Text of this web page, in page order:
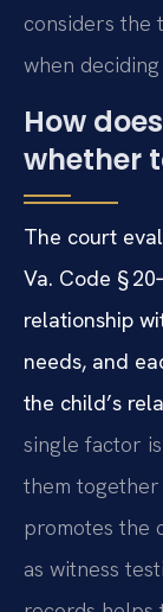
considers the
when
How
whether
The court
Va. Code §
relationship
needs, and
the child’s
single factor
them
promotes the
as witness